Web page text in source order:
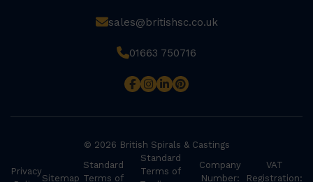
sales@britishsc.co.uk
01663 750716
© 2026 British Spirals & Castings
Privacy
Sitemap
Standard
Terms of
Standard
Terms of
Company
Number:
VAT
Registration: